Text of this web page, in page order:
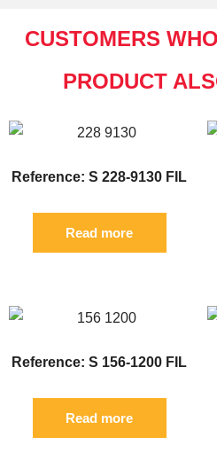
CUSTOMERS
PRODUCT
Reference: S 228-9130 FIL
Read more
Reference: S 156-1200 FIL
Read more